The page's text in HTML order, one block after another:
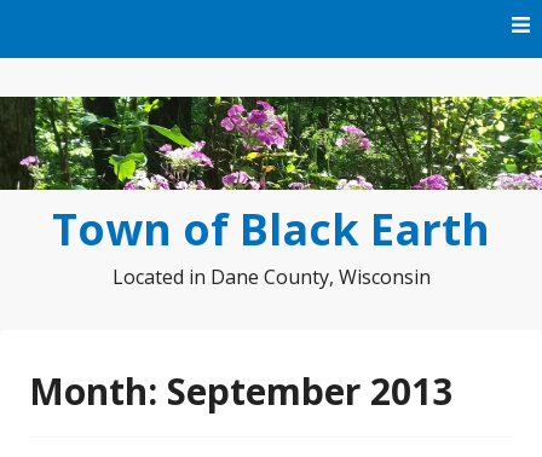
Town of Black Earth
Located in Dane County, Wisconsin
Month: September 2013